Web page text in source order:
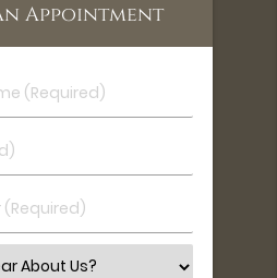
Appointment